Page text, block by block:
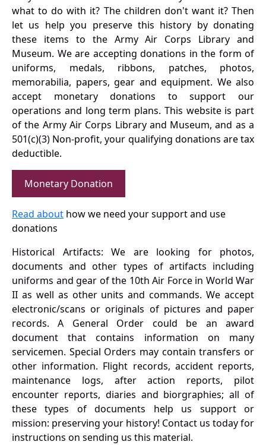
what to do with it? The children don't want it? Then
let us help you preserve this history by donating
these items to the Army Air Corps Library and
Museum. We are accepting donations in the form of
uniforms, medals, ribbons, patches, photos,
memorabilia, papers, gear and equipment. We also
accept monetary donations to support our
operations and long term plans. This website is part
of the Army Air Corps Library and Museum, and as a
501(c)(3) Non-profit, your qualifying donations are tax
deductible.
Monetary Donation
Read about how we need your support and use
donations
Historical Artifacts: We are looking for photos,
documents and other types of artifacts including
uniforms and gear of the 10th Air Force in World War
II as well as other units and commands. We accept
electronic/scans or originals of pictures and paper
records. A General Order could be an award
document that contains information on many
servicemen. Special Orders may contain transfers or
other information. Flight records, accident reports,
maintenance logs, after action reports, pilot
encounter reports, diaries and biorgraphies; all of
these types of documents help us support or
mission: preserving your history! Contact us today for
instructions on sending us this material.